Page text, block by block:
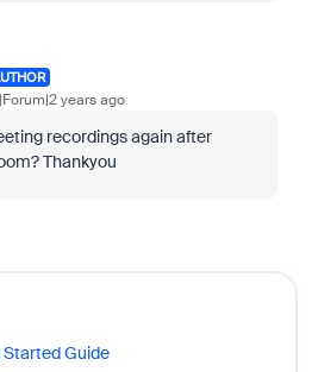
years ago
recordings again after
Thankyou
Guide